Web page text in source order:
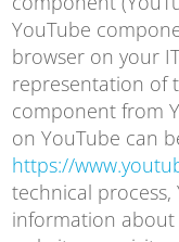
YouTube
browser on your
representation of
component from
on YouTube can
https://
technical process,
information about